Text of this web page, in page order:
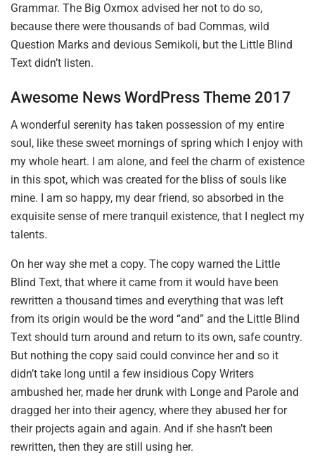
Grammar. The Big Oxmox advised her not to do so,
because there were thousands of bad Commas, wild
Question Marks and devious Semikoli, but the Little Blind
Text didn’t listen.
Awesome News WordPress Theme 2017
A wonderful serenity has taken possession of my entire
soul, like these sweet mornings of spring which I enjoy with
my whole heart. I am alone, and feel the charm of existence
in this spot, which was created for the bliss of souls like
mine. I am so happy, my dear friend, so absorbed in the
exquisite sense of mere tranquil existence, that I neglect my
talents.
On her way she met a copy. The copy warned the Little
Blind Text, that where it came from it would have been
rewritten a thousand times and everything that was left
from its origin would be the word “and” and the Little Blind
Text should turn around and return to its own, safe country.
But nothing the copy said could convince her and so it
didn’t take long until a few insidious Copy Writers
ambushed her, made her drunk with Longe and Parole and
dragged her into their agency, where they abused her for
their projects again and again. And if she hasn’t been
rewritten, then they are still using her.